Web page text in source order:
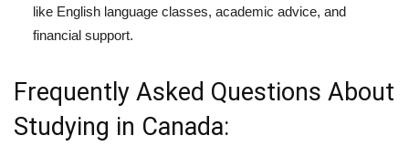
like English language classes, academic advice, and
financial support.
Frequently Asked Questions About
Studying in Canada: